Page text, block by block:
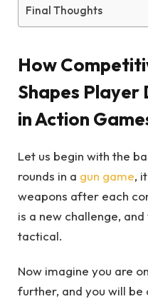
Final Thoughts
How
Shapes Player
in Action
Let us begin with the
rounds in a gun game,
weapons after each
is a new challenge,
tactical.
Now imagine you are
further, and you will be